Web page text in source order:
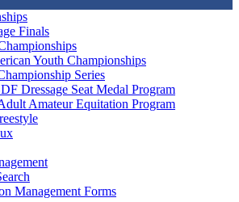
Finals
Youth Championships
Series
Dressage Seat Medal Program
Amateur Equitation Program
Management Forms